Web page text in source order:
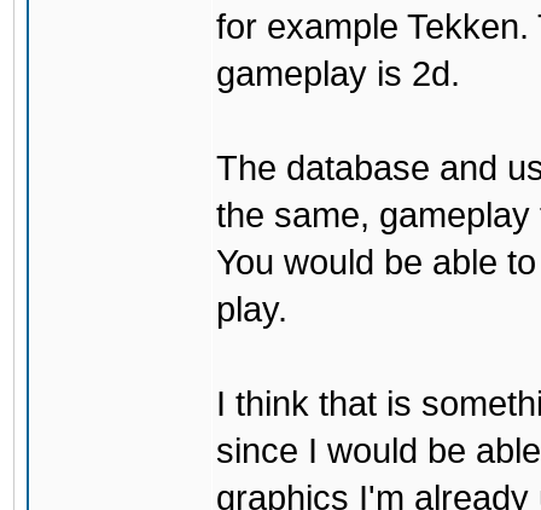
for example
gameplay is 2d.
The database and
the same,
You would be able
play.
I think that is
since I would be
graphics I'm already